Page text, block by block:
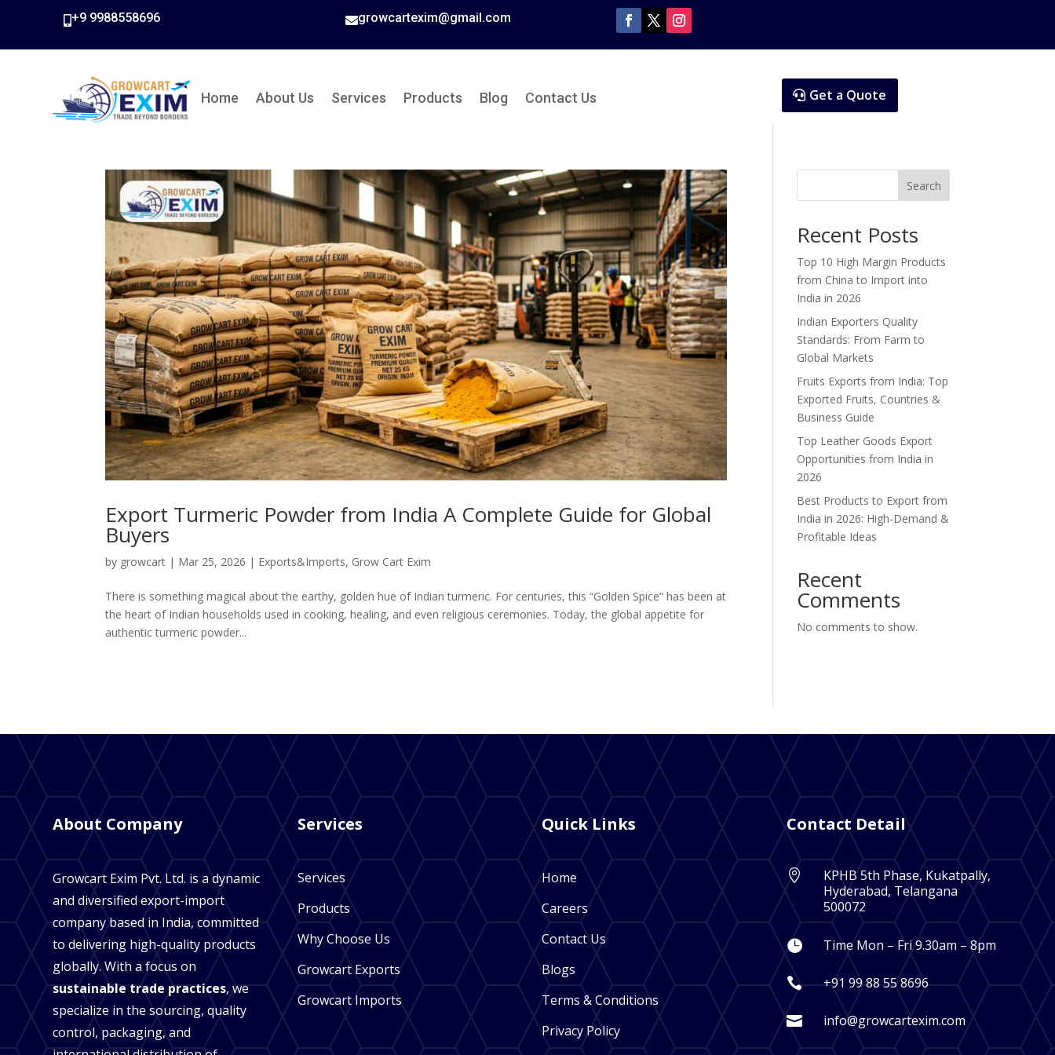
+9 9988558696 growcartexim@gmail.com
Home About Us Services Products Blog Contact Us Get a Quote
Export Turmeric Powder from India A Complete Guide for Global
Buyers
by growcart | Mar 25, 2026 | Exports&Imports, Grow Cart Exim
There is something magical about the earthy, golden hue of Indian turmeric. For centuries, this “Golden Spice” has been at
the heart of Indian households used in cooking, healing, and even religious ceremonies. Today, the global appetite for
authentic turmeric powder...
Search
Recent Posts
Top 10 High Margin Products
from China to Import into
India in 2026
Indian Exporters Quality
Standards: From Farm to
Global Markets
Fruits Exports from India: Top
Exported Fruits, Countries &
Business Guide
Top Leather Goods Export
Opportunities from India in
2026
Best Products to Export from
India in 2026: High-Demand &
Profitable Ideas
Recent
Comments
No comments to show.
About Company
Growcart Exim Pvt. Ltd. is a dynamic
and diversified export-import
company based in India, committed
to delivering high-quality products
globally. With a focus on
sustainable trade practices, we
specialize in the sourcing, quality
control, packaging, and
Services
Services
Products
Why Choose Us
Growcart Exports
Growcart Imports
Quick Links
Home
Careers
Contact Us
Blogs
Terms & Conditions
Privacy Policy
Contact Detail

KPHB 5th Phase, Kukatpally,
Hyderabad, Telangana
500072
 Time Mon – Fri 9.30am – 8pm
 +91 99 88 55 8696
 info@growcartexim.com